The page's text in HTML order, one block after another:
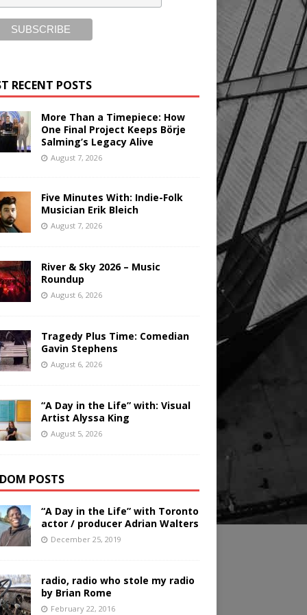
RECENT POSTS
More Than a Timepiece: How
One Final Project Keeps Börje
Salming’s Legacy Alive
August 7, 2026
Five Minutes With: Indie-Folk
Musician Erik Bleich
August 7, 2026
River & Sky 2026 – Music
Roundup
August 6, 2026
Tragedy Plus Time: Comedian
Gavin Stephens
August 6, 2026
“A Day in the Life” with: Visual
Artist Alyssa King
August 5, 2026
POSTS
“A Day in the Life” with Toronto
actor / producer Adrian Walters
December 25, 2019
radio, radio who stole my radio
by Brian Rome
February 22, 2016